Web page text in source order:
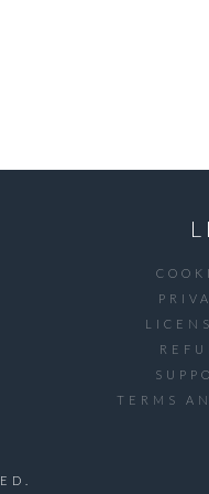
TERMS